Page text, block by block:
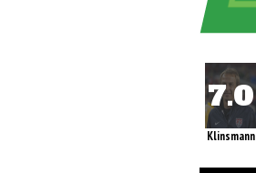
Klinsmann